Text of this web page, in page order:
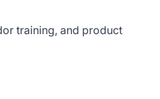
training, and product